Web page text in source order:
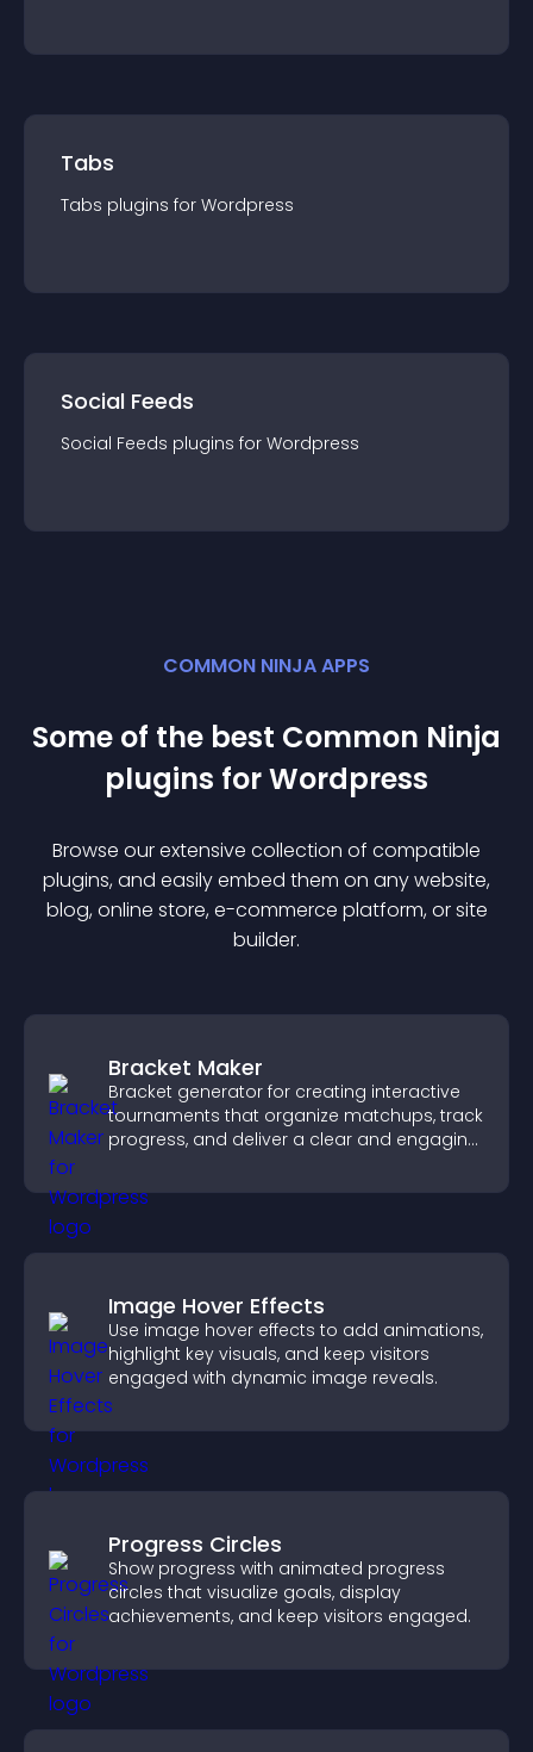
Tabs
Tabs plugins for Wordpress
Social Feeds
Social Feeds plugins for Wordpress
COMMON NINJA APPS
Some of the best Common Ninja
plugins forWordpress
Browse our extensive collection of compatible
plugins, and easily embed them on any website,
blog, online store, e-commerce platform, or site
builder.
Bracket Maker
Bracket generator for creating interactive
tournaments that organize matchups, track
progress, and deliver a clear and engaging
Image Hover Effects
Use image hover effects to add animations,
highlight key visuals, and keep visitors
engaged with dynamic image reveals.
Progress Circles
Show progress with animated progress
circles that visualize goals, display
achievements, and keep visitors engaged.